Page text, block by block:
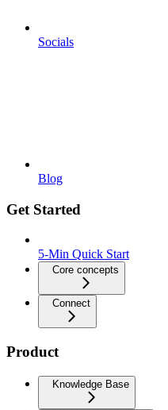
Socials
Blog
Get Started
5-Min Quick Start
Core concepts
Connect
Product
Knowledge Base